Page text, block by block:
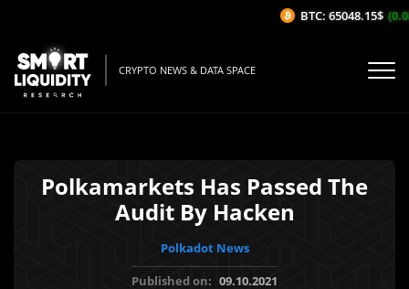
CRYPTO NEWS & DATA SPACE
Polkamarkets Has Passed The
Audit By Hacken
Polkadot News
Published on: 09.10.2021
BTC: 65048.15$